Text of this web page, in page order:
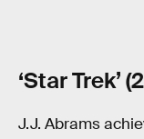
‘Star Trek’
J.J. Abrams